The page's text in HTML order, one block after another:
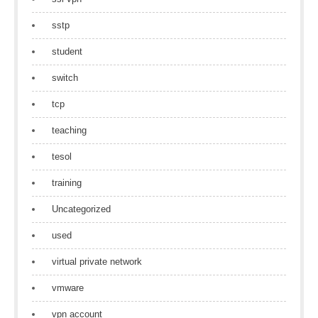
sstp
student
switch
tcp
teaching
tesol
training
Uncategorized
used
virtual private network
vmware
vpn account